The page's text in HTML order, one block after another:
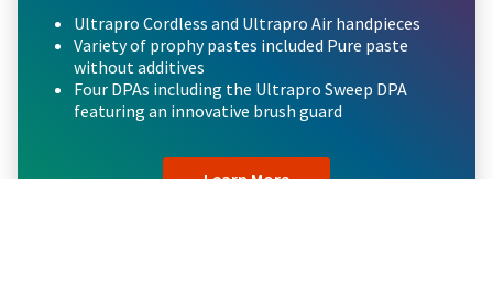
Ultrapro Cordless and Ultrapro Air handpieces
Variety of prophy pastes included Pure paste
without additives
Four DPAs including the Ultrapro Sweep DPA
featuring an innovative brush guard
Learn More